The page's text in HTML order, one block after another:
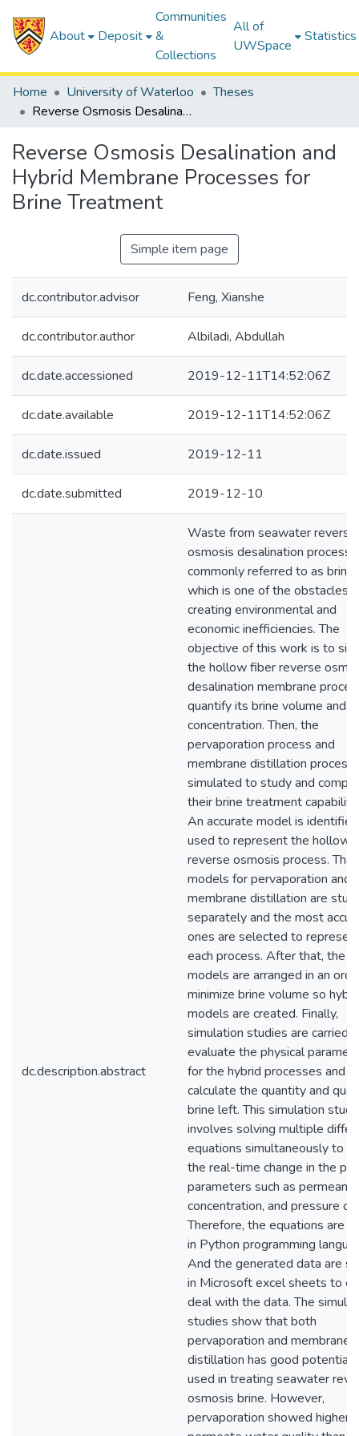
About Deposit
Communities
&
Collections
All of
UWSpace
Statistics
Home University of Waterloo
Theses
Reverse Osmosis Desalination and Hybrid Membrane Processes for Brine Treatment
Reverse Osmosis Desalination and
Hybrid Membrane Processes for
Brine Treatment
Simple item page
dc.contributor.advisor Feng, Xianshe
dc.contributor.author Albiladi, Abdullah
dc.date.accessioned 2019-12-11T14:52:06Z
dc.date.available 2019-12-11T14:52:06Z
dc.date.issued 2019-12-11
dc.date.submitted 2019-12-10
dc.description.abstract
Waste from seawater reverse
osmosis desalination
commonly referred to as brine
which is one of the obstacles
creating environmental and
economic inefficiencies. The
objective of this work is to
the hollow fiber reverse
desalination membrane
quantify its brine volume and
concentration. Then, the
pervaporation process and
membrane distillation process
simulated to study and
their brine treatment
An accurate model is
used to represent the hollow
reverse osmosis process.
models for pervaporation and
membrane distillation are
separately and the most
ones are selected to
each process. After that, the
models are arranged in an
minimize brine volume so
models are created. Finally,
simulation studies are carried
evaluate the physical
for the hybrid processes and
calculate the quantity and
brine left. This simulation study
involves solving multiple
equations simultaneously to
the real-time change in the
parameters such as
concentration, and pressure
Therefore, the equations are
in Python programming
And the generated data are
in Microsoft excel sheets to
deal with the data. The
studies show that both
pervaporation and membrane
distillation has good potential
used in treating seawater
osmosis brine. However,
pervaporation showed higher